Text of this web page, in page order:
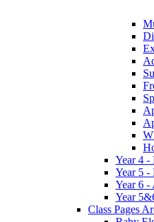
Year 4 -
Year 5 -
Year 6 -
Year
Class Pages